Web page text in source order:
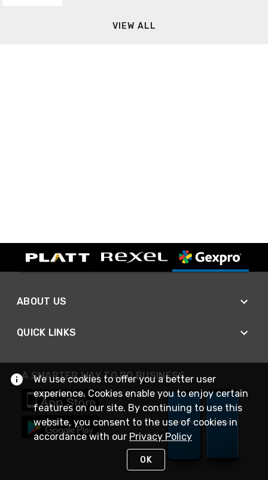
VIEW ALL
ABOUT US
QUICK LINKS
A SMARTER WAY TO DO BUSINESS
We use cookies to offer you a better user
experience. Cookies enable you to enjoy certain
features on our site. By continuing to use this
website, you consent to the use of cookies in
accordance with our Privacy Policy
OK